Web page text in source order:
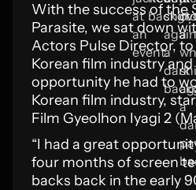
With the success of the
Parasite, we sat down
Actors Pulse Director,
Korean film industry
opportunity he had to
Korean film industry,
Film Gyeolhon Iyagi 2
“I had a great
four months of screen
backs back in the early